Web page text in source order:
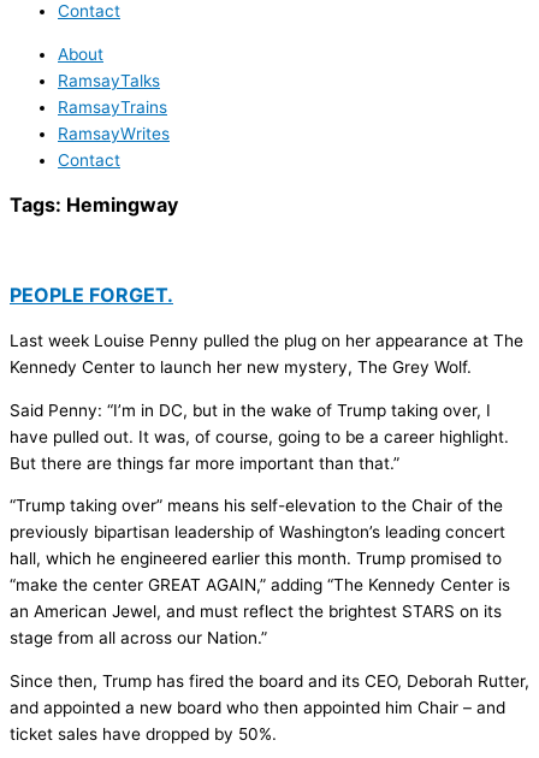
Contact
About
RamsayTalks
RamsayTrains
RamsayWrites
Contact
Tags: Hemingway
PEOPLE FORGET.
Last week Louise Penny pulled the plug on her appearance at The
Kennedy Center to launch her new mystery, The Grey Wolf.
Said Penny: “I’m in DC, but in the wake of Trump taking over, I
have pulled out. It was, of course, going to be a career highlight.
But there are things far more important than that.”
“Trump taking over” means his self-elevation to the Chair of the
previously bipartisan leadership of Washington’s leading concert
hall, which he engineered earlier this month. Trump promised to
“make the center GREAT AGAIN,” adding “The Kennedy Center is
an American Jewel, and must reflect the brightest STARS on its
stage from all across our Nation.”
Since then, Trump has fired the board and its CEO, Deborah Rutter,
and appointed a new board who then appointed him Chair – and
ticket sales have dropped by 50%.